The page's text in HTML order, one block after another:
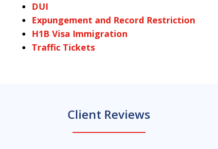
DUI
Expungement and Record Restriction
H1B Visa Immigration
Traffic Tickets
Client Reviews